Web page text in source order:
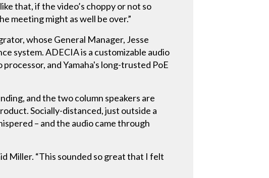
that, if the video’s choppy or not so
meeting might as well be over.”
whose General Manager, Jesse
system. ADECIA is a customizable audio
and Yamaha's long-trusted PoE
and the two column speakers are
Socially-distanced, just outside a
– and the audio came through
Miller. “This sounded so great that I felt